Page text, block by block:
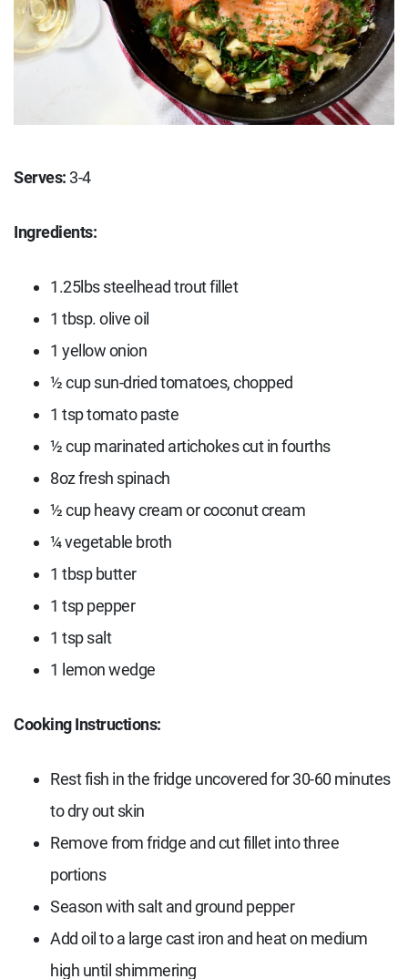
Serves: 3-4
Ingredients:
1.25lbs steelhead trout fillet
1 tbsp. olive oil
1 yellow onion
½ cup sun-dried tomatoes, chopped
1 tsp tomato paste
½ cup marinated artichokes cut in fourths
8oz fresh spinach
½ cup heavy cream or coconut cream
¼ vegetable broth
1 tbsp butter
1 tsp pepper
1 tsp salt
1 lemon wedge
Cooking Instructions:
Rest fish in the fridge uncovered for 30-60 minutes
to dry out skin
Remove from fridge and cut fillet into three
portions
Season with salt and ground pepper
Add oil to a large cast iron and heat on medium
high until shimmering